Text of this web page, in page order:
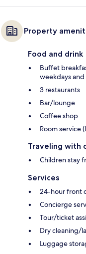
Property
Food and drink
Buffet
weekdays
3 restaurants
Bar/lounge
Coffee shop
Room service
Traveling with
Children stay
Services
24-hour front
Concierge
Tour/ticket
Dry cleaning/
Luggage